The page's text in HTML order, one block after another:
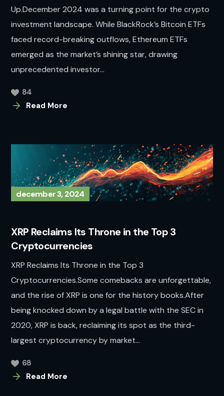
Up.December 2024 was a turning point for the crypto
investment landscape. While BlackRock’s Bitcoin ETFs
faced record-breaking outflows, Ethereum ETFs
emerged as the market’s shining star, drawing
unprecedented investor...
Read More
84
december 3, 2024
XRP Reclaims Its Throne in the Top 3
Cryptocurrencies
XRP Reclaims Its Throne in the Top 3
Cryptocurrencies.Some comebacks are unforgettable,
and the rise of XRP is one for the history books.After
being knocked down by a legal battle with the SEC in
2020, XRP is back, reclaiming its spot as the third-
largest cryptocurrency by market...
Read More
68